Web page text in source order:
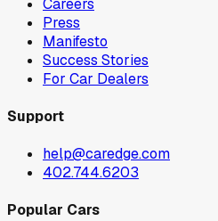
Press
Manifesto
Success Stories
For Car Dealers
Support
help@caredge.com
402.744.6203
Popular Cars